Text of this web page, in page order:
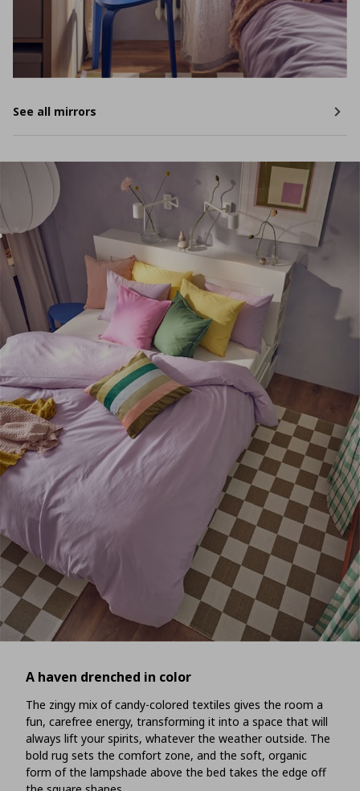
See all mirrors
A haven drenched in color
The zingy mix of candy-colored textiles gives the room a
fun, carefree energy, transforming it into a space that will
always lift your spirits, whatever the weather outside. The
bold rug sets the comfort zone, and the soft, organic
form of the lampshade above the bed takes the edge off